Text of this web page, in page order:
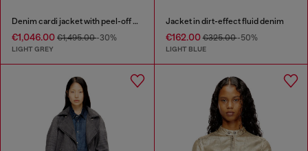
Denim cardi jacket with peel-off effect
€1,046.00 €1,495.00-30%
LIGHT GREY
Jacket in dirt-effect fluid denim
€162.00€325.00-50%
LIGHT BLUE